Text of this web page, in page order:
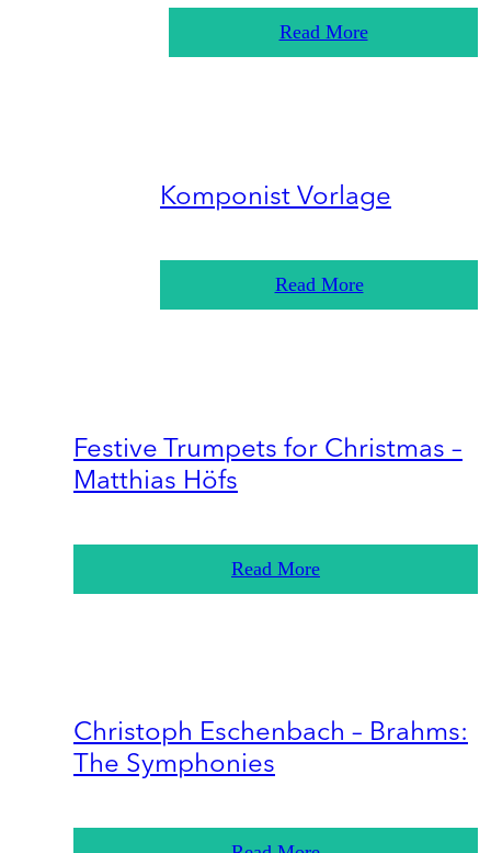
Read More
Komponist Vorlage
Read More
Festive Trumpets for Christmas –
Matthias Höfs
Read More
Christoph Eschenbach – Brahms:
The Symphonies